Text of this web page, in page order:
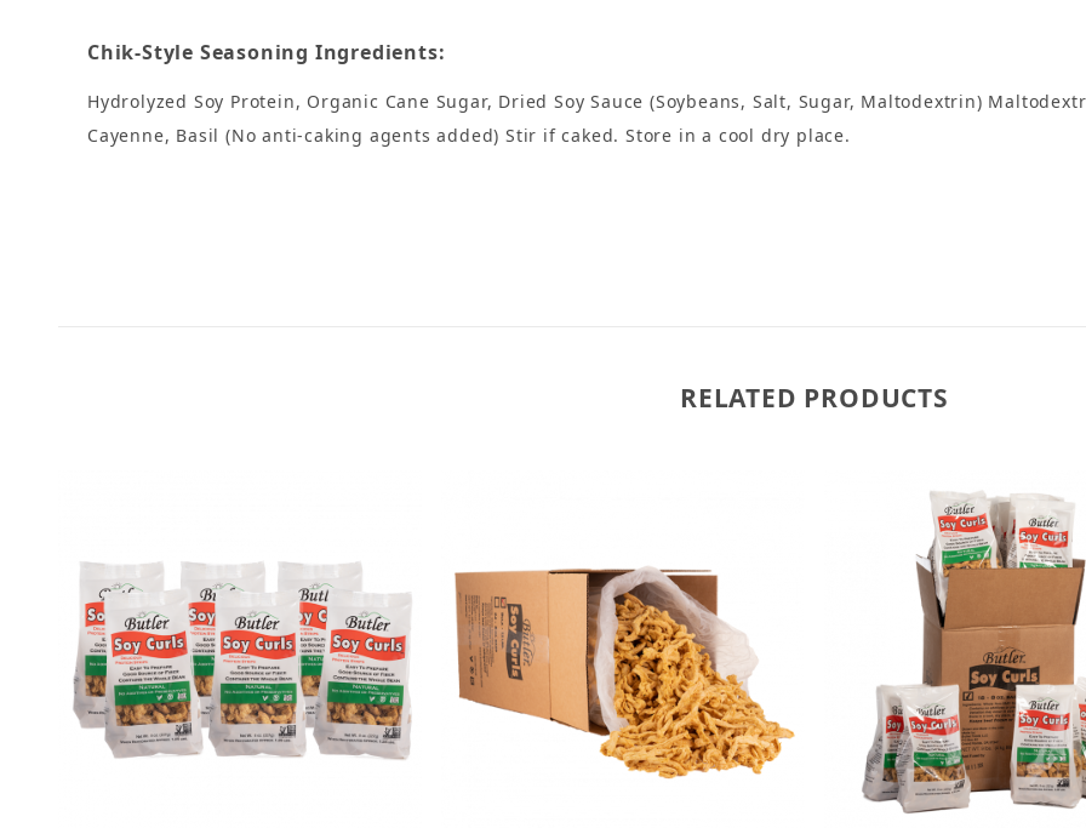
Chik-Style Seasoning Ingredients:
Hydrolyzed Soy Protein, Organic Cane Sugar, Dried Soy Sauce (Soybeans, Salt, Sugar, Maltodextrin)
Cayenne, Basil (No anti-caking agents added) Stir if caked. Store in a cool dry place.
RELATED PRODUCTS